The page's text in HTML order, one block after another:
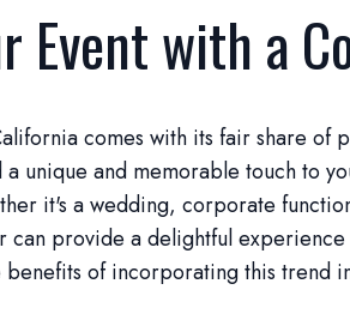
Event with a
comes with its fair share of
unique and memorable touch to
it's a wedding, corporate
can provide a delightful experience
of incorporating this trend